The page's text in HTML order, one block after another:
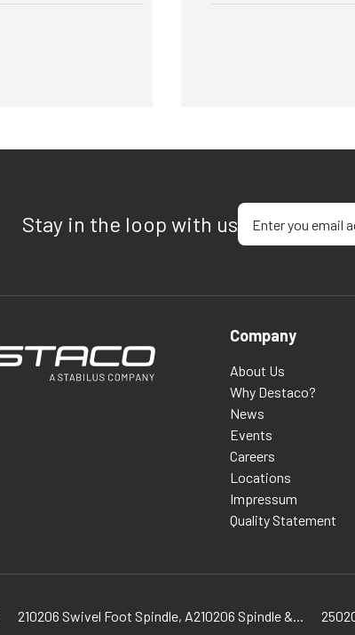
Stay in the loop with usEnter your email
Company
About Us
Why Destaco?
News
Events
Careers
Locations
Impressum
Quality Statement
210206 Swivel Foot Spindle, A210206 Spindle &...